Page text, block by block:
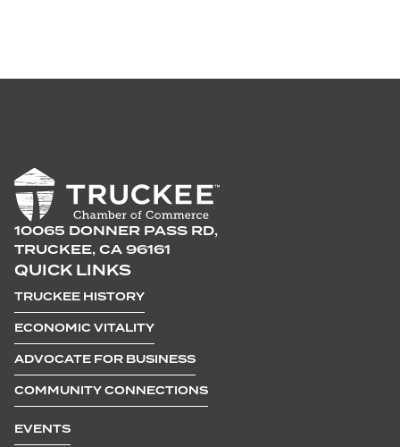
10065 DONNER PASS RD,
TRUCKEE, CA 96161
QUICK LINKS
TRUCKEE HISTORY
ECONOMIC VITALITY
ADVOCATE FOR BUSINESS
COMMUNITY CONNECTIONS
EVENTS